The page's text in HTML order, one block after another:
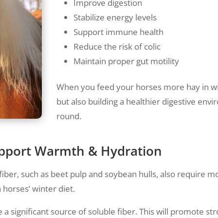
Improve digestion
Stabilize energy levels
Support immune health
Reduce the risk of colic
Maintain proper gut motility
When you feed your horses more hay in
but also building a healthier digestive
round.
Warmth & Hydration
such as beet pulp and soybean hulls, also require
winter diet.
significant source of soluble fiber. This will promote